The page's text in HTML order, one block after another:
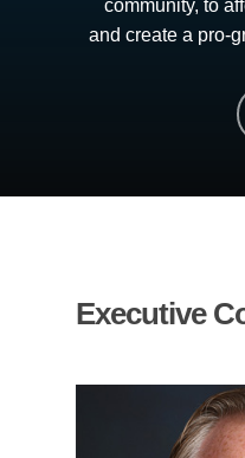
community, to
and create a pro-
Executive